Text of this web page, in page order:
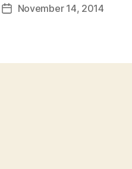
PostNovember 14, 2014